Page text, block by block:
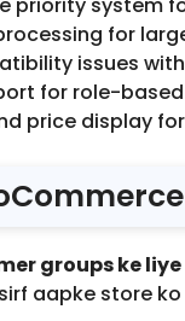
priority system
for
issues
for role-
price display
groups ke
aapke store